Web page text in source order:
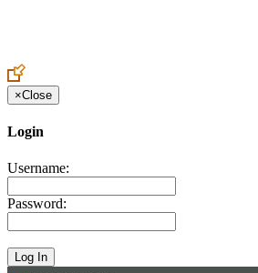
×Close
Login
Username:
Password: